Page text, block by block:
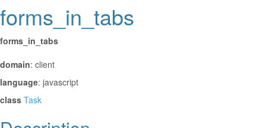
forms_in_tabs
forms_in_tabs
domain: client
language: javascript
class Task